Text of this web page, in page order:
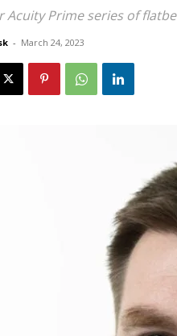
Acuity Prime series of
- March 24, 2023